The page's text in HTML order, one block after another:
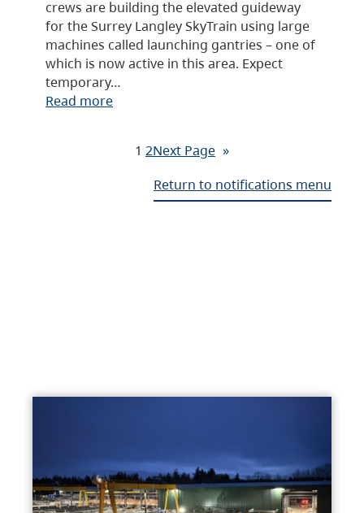
crews are building the elevated guideway
for the Surrey Langley SkyTrain using large
machines called launching gantries – one of
which is now active in this area. Expect
temporary…
Read more
1 2Next Page »
Return to notifications menu